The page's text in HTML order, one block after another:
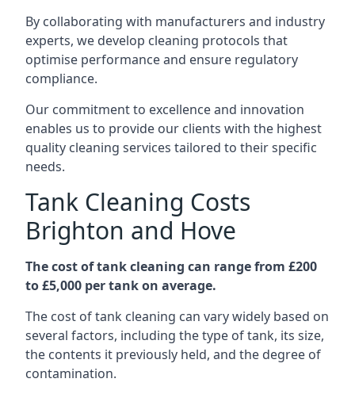
By collaborating with manufacturers and industry
experts, we develop cleaning protocols that
optimise performance and ensure regulatory
compliance.
Our commitment to excellence and innovation
enables us to provide our clients with the highest
quality cleaning services tailored to their specific
needs.
Tank Cleaning Costs
Brighton and Hove
The cost of tank cleaning can range from £200
to £5,000 per tank on average.
The cost of tank cleaning can vary widely based on
several factors, including the type of tank, its size,
the contents it previously held, and the degree of
contamination.